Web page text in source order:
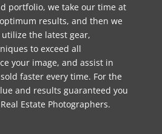
portfolio, we take our time at
results, and then we
the latest gear,
to exceed all
your image, and assist in
faster every time. For the
and results guaranteed you
Estate Photographers.